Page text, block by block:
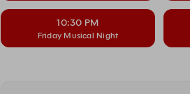
10:30 PM
Friday Musical Night